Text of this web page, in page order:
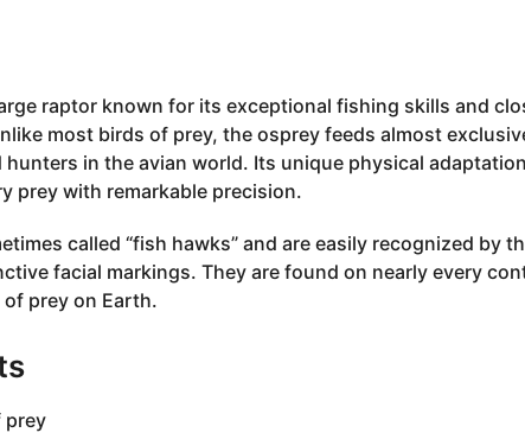
raptor known for its exceptional fishing skills and
most birds of prey, the osprey feeds almost
hunters in the avian world. Its unique physical
prey with remarkable precision.
called “fish hawks” and are easily recognized by
facial markings. They are found on nearly every
prey on Earth.
prey